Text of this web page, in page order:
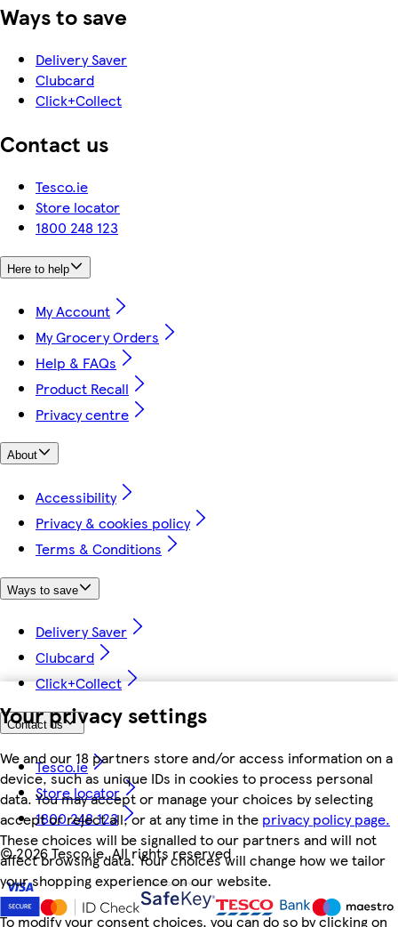
Your privacy settings
We and our 18 partners store and/or access information on a
device, such as unique IDs in cookies to process personal
data. You may accept or manage your choices by selecting
accept or reject all, or at any time in the privacy policy page.
These choices will be signalled to our partners and will not
affect browsing data. Your choices will change how we tailor
your shopping experience on our website.
To modify your consent choices, you can do so by clicking on
Ways to save
Delivery Saver
Clubcard
Click+Collect
Contact us
Tesco.ie
Store locator
1800 248 123
Here to help
My Account
My Grocery Orders
Help & FAQs
Product Recall
Privacy centre
About
Accessibility
Privacy & cookies policy
Terms & Conditions
Ways to save
Delivery Saver
Clubcard
Click+Collect
Contact us
Tesco.ie
Store locator
1800 248 123
©2026 Tesco.ie. All rights reserved